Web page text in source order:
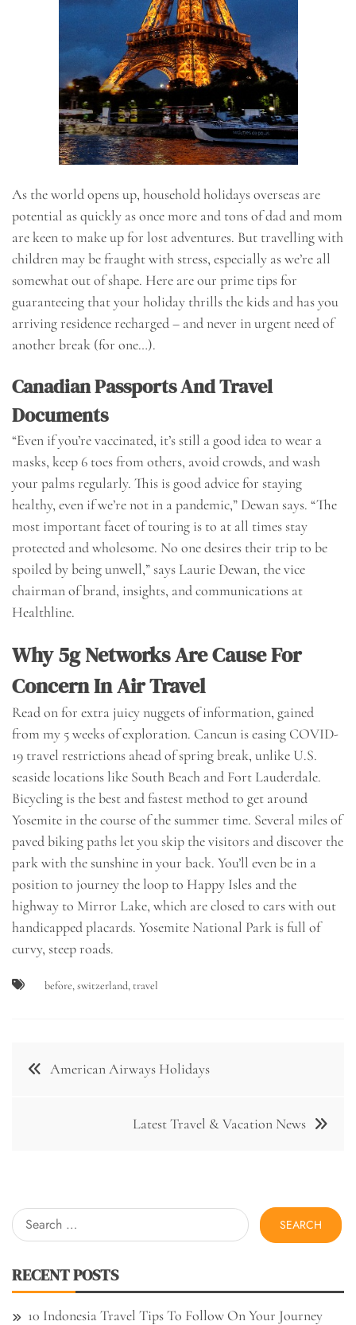
As the world opens up, household holidays overseas are
potential as quickly as once more and tons of dad and mom
are keen to make up for lost adventures. But travelling with
children may be fraught with stress, especially as we’re all
somewhat out of shape. Here are our prime tips for
guaranteeing that your holiday thrills the kids and has you
arriving residence recharged – and never in urgent need of
another break (for one…).
Canadian Passports And Travel
Documents
“Even if you’re vaccinated, it’s still a good idea to wear a
masks, keep 6 toes from others, avoid crowds, and wash
your palms regularly. This is good advice for staying
healthy, even if we’re not in a pandemic,” Dewan says. “The
most important facet of touring is to at all times stay
protected and wholesome. No one desires their trip to be
spoiled by being unwell,” says Laurie Dewan, the vice
chairman of brand, insights, and communications at
Healthline.
Why 5g Networks Are Cause For
Concern In Air Travel
Read on for extra juicy nuggets of information, gained
from my 5 weeks of exploration. Cancun is easing COVID-
19 travel restrictions ahead of spring break, unlike U.S.
seaside locations like South Beach and Fort Lauderdale.
Bicycling is the best and fastest method to get around
Yosemite in the course of the summer time. Several miles of
paved biking paths let you skip the visitors and discover the
park with the sunshine in your back. You’ll even be in a
position to journey the loop to Happy Isles and the
highway to Mirror Lake, which are closed to cars with out
handicapped placards. Yosemite National Park is full of
curvy, steep roads.
before,switzerland, travel
Post American Airways Holidays
Latest Travel & Vacation News
Search
for:
RECENT POSTS
10 Indonesia Travel Tips To Follow On Your Journey